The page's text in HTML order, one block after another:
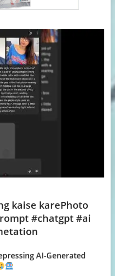
kaise karePhoto
#chatgpt #ai
AI-Generated